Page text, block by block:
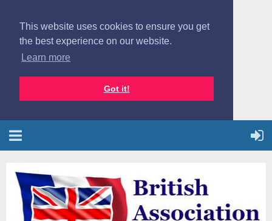
This website uses cookies to ensure you get
the best experience on our website.
Learn more
Got it!